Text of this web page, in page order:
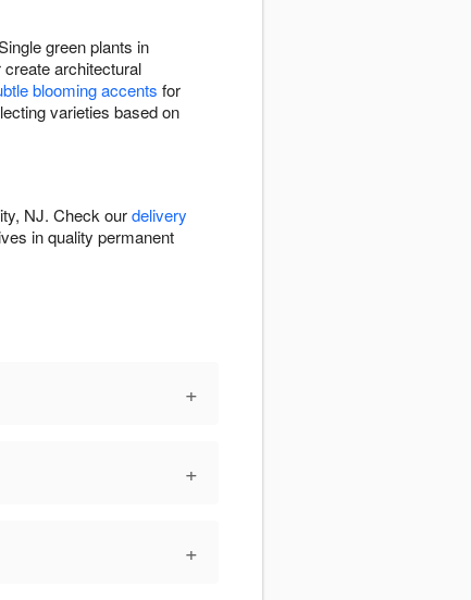
green plants in
architectural
blooming accents for
varieties based on
NJ. Check ourdelivery
in quality permanent
+
+
+